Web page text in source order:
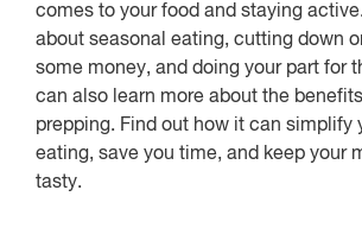
comes to your food and staying
about seasonal eating, cutting down
some money, and doing your part for
can also learn more about the
prepping. Find out how it can simplify
eating, save you time, and keep your
tasty.